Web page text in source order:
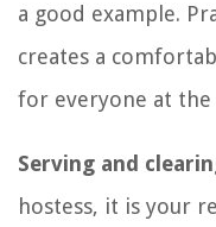
a good example.
creates a
for everyone at the
Serving and
hostess, it is your